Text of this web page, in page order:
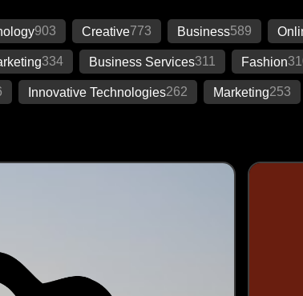
903 Creative773 Business589
334 Business Services311 Fashion
Innovative Technologies262 Marketing253